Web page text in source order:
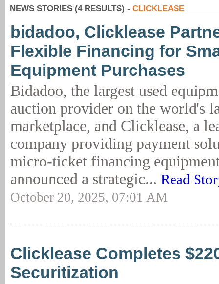
NEWS STORIES (4 RESULTS) - CLICKLEASE
bidadoo, Clicklease
Flexible Financing for
Equipment Purchases
Bidadoo, the largest used
auction provider on the world's
marketplace, and Clicklease, a
company providing payment
micro-ticket financing
announced a strategic... Read
October 20, 2025, 07:01 AM
Clicklease Completes
Securitization